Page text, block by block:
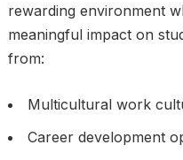
rewarding environment
meaningful impact on
from:
Multicultural work
Career development